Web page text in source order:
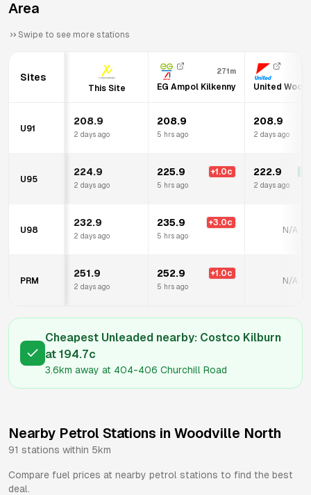
Area
Swipe to see more stations
Sites
This Site
271m
EG Ampol Kilkenny United
U91
208.9
2 days ago
208.9
5 hrs ago
208.9
2 days ago
U95
224.9
2 days ago
225.9 +1.0c
5 hrs ago
222.9
2 days ago
U98
232.9
2 days ago
235.9 +3.0c
5 hrs ago
N/A
PRM
251.9
2 days ago
252.9 +1.0c
5 hrs ago
N/A
Cheapest Unleaded nearby: Costco Kilburn
at 194.7c
3.6km away at 404-406 Churchill Road
Nearby Petrol Stations in Woodville North
91 stations within 5km
Compare fuel prices at nearby petrol stations to find the best
deal.